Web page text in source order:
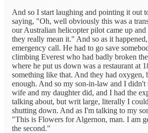
And so I start laughing and pointing it out
saying, "Oh, well obviously this was a
our Australian helicopter pilot came up
they really mean it." And so as it
emergency call. He had to go save
climbing Everest who had badly broken
where he put us down was a restaurant at
something like that. And they had oxygen,
enough. And so my son-in-law and I didn't
wife and my daughter did, and I had the
talking about, but writ large, literally I
shutting down. And as I'm talking to my
"This is Flowers for Algernon, man. I am
the second."